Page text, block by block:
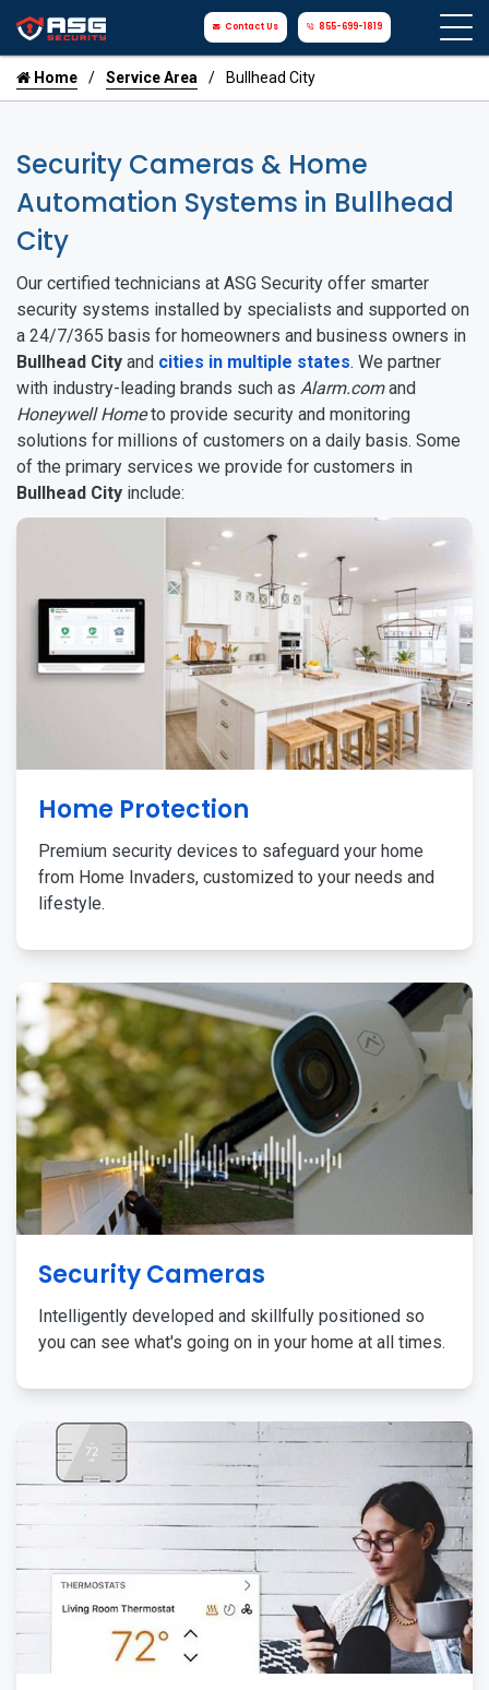
Contact Us 855-699-1819
Home Service Area Bullhead City
Security Cameras & Home
Automation Systems in Bullhead
City
Our certified technicians at ASG Security offer smarter
security systems installed by specialists and supported on
a 24/7/365 basis for homeowners and business owners in
Bullhead City and cities in multiple states. We partner
with industry-leading brands such as Alarm.comand
Honeywell Hometo provide security and monitoring
solutions for millions of customers on a daily basis. Some
of the primary services we provide for customers in
Bullhead City include:
Home Protection
Premium security devices to safeguard your home
from Home Invaders, customized to your needs and
lifestyle.
Security Cameras
Intelligently developed and skillfully positioned so
you can see what's going on in your home at all times.